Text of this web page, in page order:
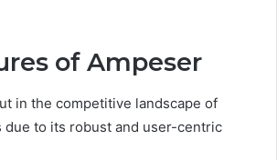
of Ampeser
in the competitive landscape of
due to its robust and user-centric